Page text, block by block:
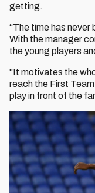
getting.
“The time has never
With the manager
the young players
"It motivates the
reach the First
play in front of the